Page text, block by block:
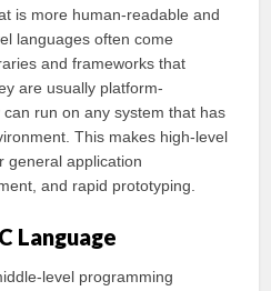
is more human-readable and
languages often come
and frameworks that
are usually platform-
run on any system that has
This makes high-level
general application
and rapid prototyping.
Language
level programming